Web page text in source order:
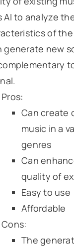
AI to analyze
of the
generate new
Pros:
Can create
music in a
genres
Can
quality of
Easy to use
Affordable
Cons:
The